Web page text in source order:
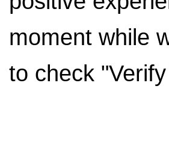
moment while
to check